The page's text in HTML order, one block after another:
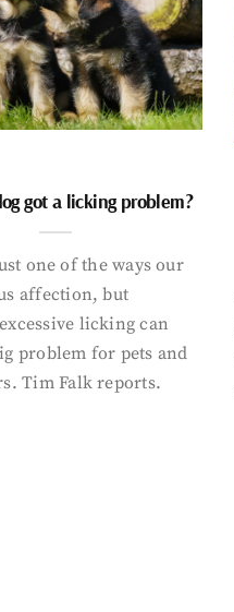
got a licking problem?
one of the ways our
affection, but
licking can
problem for pets and
Tim Falk reports.